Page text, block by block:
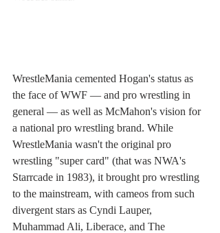
WrestleMania cemented Hogan's status as
the face of WWF — and pro wrestling in
general — as well as McMahon's vision for
a national pro wrestling brand. While
WrestleMania wasn't the original pro
wrestling "super card" (that was NWA's
Starrcade in 1983), it brought pro wrestling
to the mainstream, with cameos from such
divergent stars as Cyndi Lauper,
Muhammad Ali, Liberace, and The